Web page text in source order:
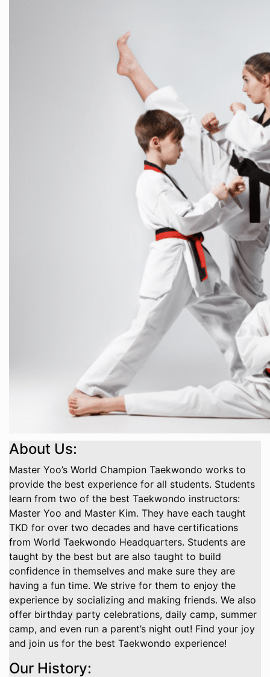
About Us:
Master Yoo’s World Champion Taekwondo works to
provide the best experience for all students. Students
learn from two of the best Taekwondo instructors:
Master Yoo and Master Kim. They have each taught
TKD for over two decades and have certifications
from World Taekwondo Headquarters. Students are
taught by the best but are also taught to build
confidence in themselves and make sure they are
having a fun time. We strive for them to enjoy the
experience by socializing and making friends. We also
offer birthday party celebrations, daily camp, summer
camp, and even run a parent’s night out! Find your joy
and join us for the best Taekwondo experience!
Our History: